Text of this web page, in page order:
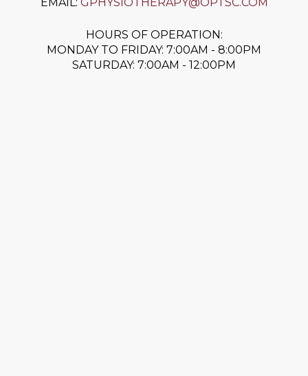
HOURS OF OPERATION:
MONDAY TO FRIDAY: 7:00AM - 8:00PM
SATURDAY: 7:00AM - 12:00PM